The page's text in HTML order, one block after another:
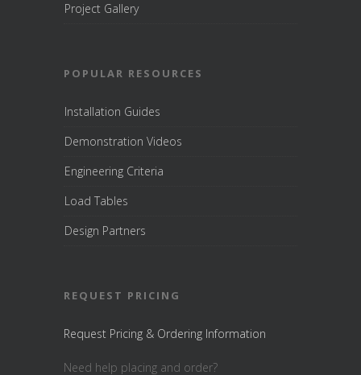
Project Gallery
POPULAR RESOURCES
Installation Guides
Demonstration Videos
Engineering Criteria
Load Tables
Design Partners
REQUEST PRICING
Request Pricing & Ordering Information
Need help placing and order?